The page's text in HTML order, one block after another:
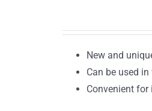
New and
Can be used
Convenient